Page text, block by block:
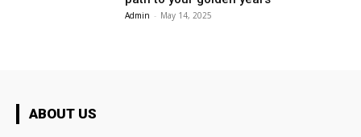
Admin - May 14, 2025
ABOUT US